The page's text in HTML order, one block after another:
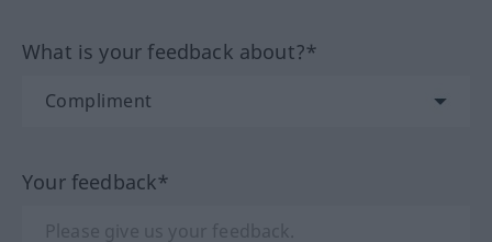
What is your feedback about?*
Your feedback*